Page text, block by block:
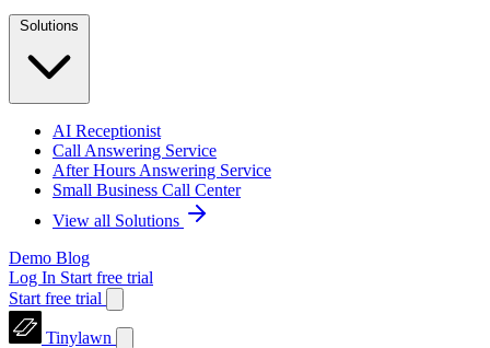
Solutions
AI Receptionist
Call Answering Service
After Hours Answering Service
Small Business Call Center
View all Solutions
Demo Blog
Log In Start free trial
Start free trial
Tinylawn